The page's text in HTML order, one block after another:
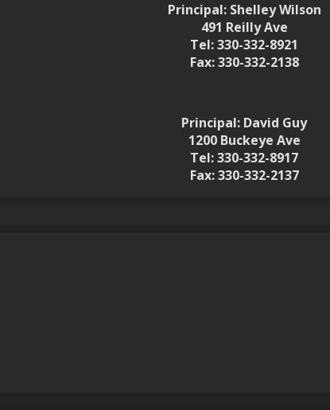
Principal: Shelley Wilson
491 Reilly Ave
Tel: 330-332-8921
Fax: 330-332-2138
Principal: David Guy
1200 Buckeye Ave
Tel: 330-332-8917
Fax: 330-332-2137